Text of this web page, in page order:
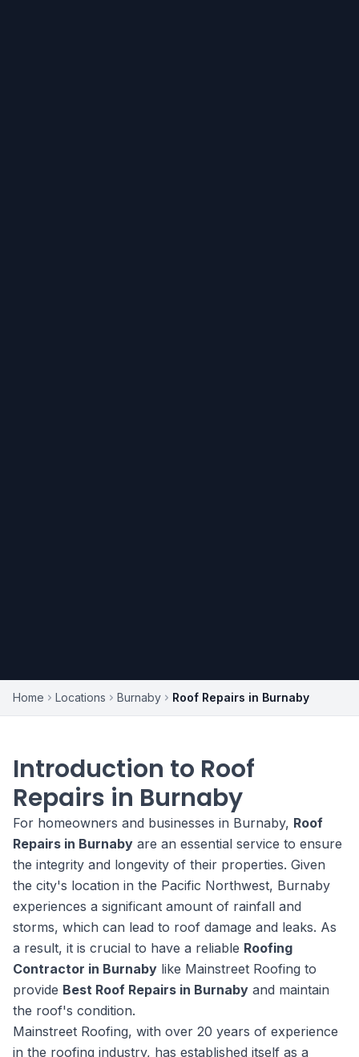
Home Locations Burnaby Roof Repairs in Burnaby
Introduction to Roof
Repairs in Burnaby
For homeowners and businesses in Burnaby, Roof
Repairs in Burnaby are an essential service to ensure
the integrity and longevity of their properties. Given
the city's location in the Pacific Northwest, Burnaby
experiences a significant amount of rainfall and
storms, which can lead to roof damage and leaks. As
a result, it is crucial to have a reliable Roofing
Contractor in Burnaby like Mainstreet Roofing to
provide Best Roof Repairs in Burnaby and maintain
the roof's condition.
Mainstreet Roofing, with over 20 years of experience
in the roofing industry, has established itself as a